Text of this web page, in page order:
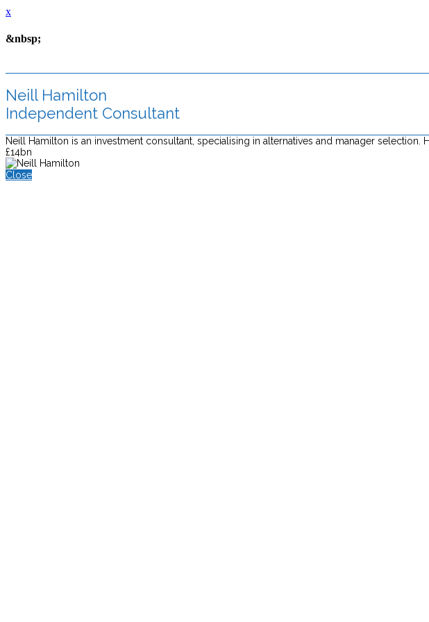
x
&nbsp;
Neill Hamilton
Independent Consultant
Neill Hamilton is an investment consultant, specialising in alternatives and manager
£14bn
Close